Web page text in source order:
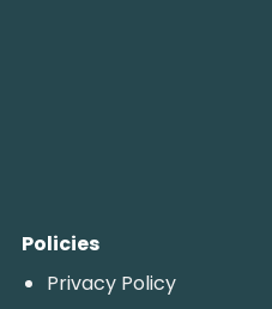
Policies
Privacy Policy